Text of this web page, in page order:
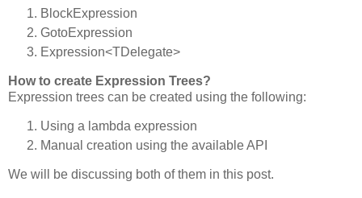
BlockExpression
GotoExpression
Expression<TDelegate>
How to create Expression Trees?
Expression trees can be created using the following:
Using a lambda expression
Manual creation using the available API
We will be discussing both of them in this post.